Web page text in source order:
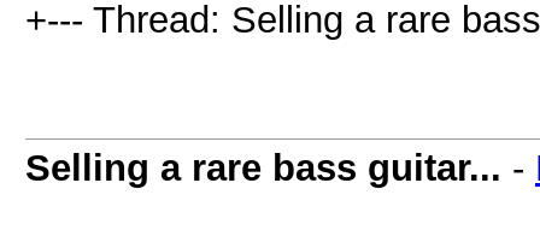
+--- Thread: Selling a rare
Selling a rare bass guitar... -